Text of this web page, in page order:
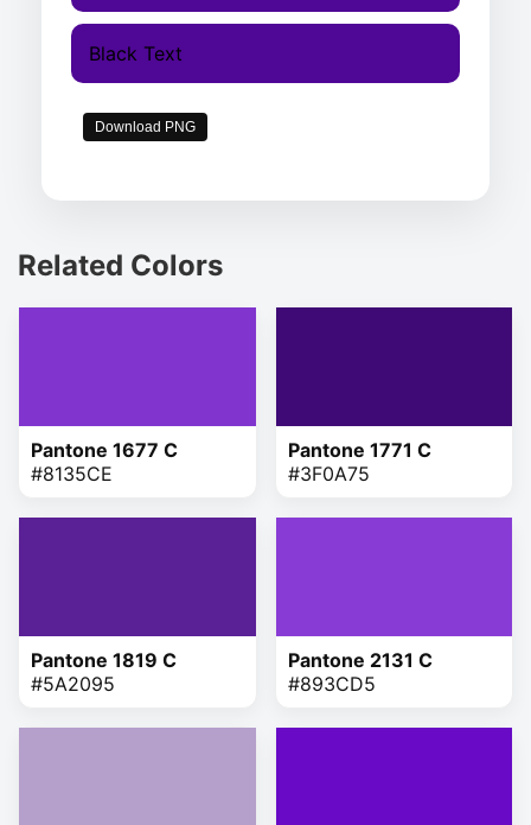
Black Text
Download PNG
Related Colors
Pantone 1677 C
#8135CE
Pantone 1771 C
#3F0A75
Pantone 1819 C
#5A2095
Pantone 2131 C
#893CD5